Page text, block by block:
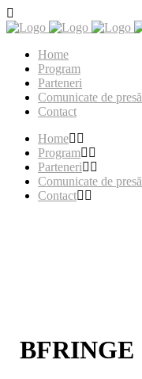
Home
Program
Parteneri
Comunicate de presă
Contact
Home
Program
Parteneri
Comunicate de presă
Contact
BFRINGE